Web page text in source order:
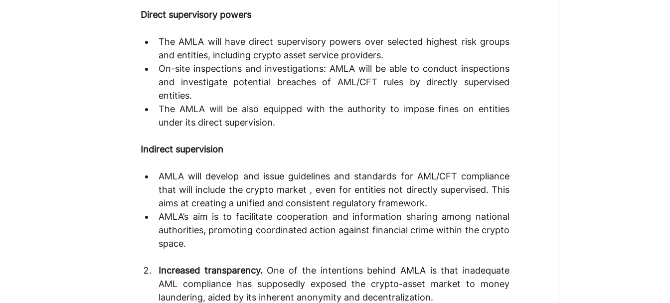
Direct supervisory powers
The AMLA will have direct supervisory powers over selected highest risk groups
and entities, including crypto asset service providers.
On-site inspections and investigations: AMLA will be able to conduct inspections
and investigate potential breaches of AML/CFT rules by directly supervised
entities.
The AMLA will be also equipped with the authority to impose fines on entities
under its direct supervision.
Indirect supervision
AMLA will develop and issue guidelines and standards for AML/CFT compliance
that will include the crypto market , even for entities not directly supervised. This
aims at creating a unified and consistent regulatory framework.
AMLA’s aim is to facilitate cooperation and information sharing among national
authorities, promoting coordinated action against financial crime within the crypto
space.
Increased transparency. One of the intentions behind AMLA is that inadequate
AML compliance has supposedly exposed the crypto-asset market to money
laundering, aided by its inherent anonymity and decentralization.